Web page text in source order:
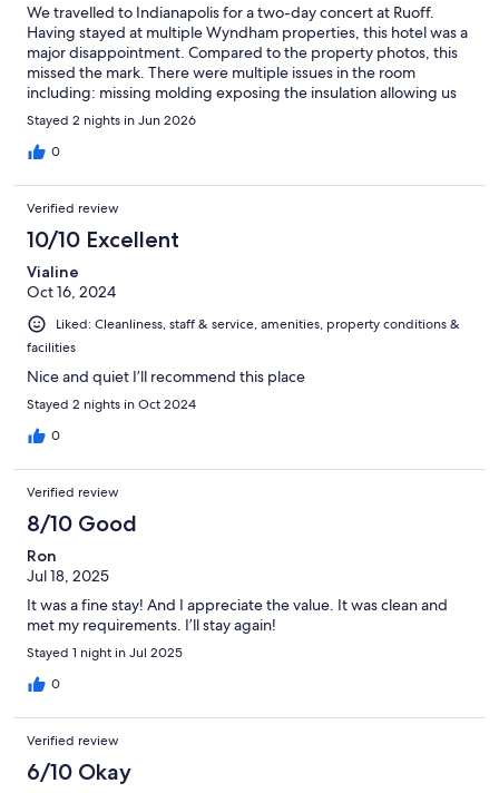
We travelled to Indianapolis for a two-day concert at Ruoff.
Having stayed at multiple Wyndham properties, this hotel was a
major disappointment. Compared to the property photos, this
missed the mark. There were multiple issues in the room
including: missing molding exposing the insulation allowing us
to hear the conversation directly next door, no available
hangers, the sink was cracked, exposed vent in the bathroom
and the shower was questionable as the shower floor felt
more like a sheet. The mattress had failing springs on one side
causing a collapse on that side of the mattress. However, the
staff was incredibly helpful when we did not have silverware for
take-out going above and beyond to provide what we needed.
Be aware of the above issues when considering whether or not
to book at this property compared with pricing. Happy travels!
Stayed 2 nights in Jun 2026
0
Verified review
10/10 Excellent
Vialine
Oct 16, 2024
Liked: Cleanliness, staff & service, amenities, property conditions &
facilities
Nice and quiet I’ll recommend this place
Stayed 2 nights in Oct 2024
0
Verified review
8/10 Good
Ron
Jul 18, 2025
It was a fine stay! And I appreciate the value. It was clean and
met my requirements. I’ll stay again!
Stayed 1 night in Jul 2025
0
Verified review
6/10 Okay